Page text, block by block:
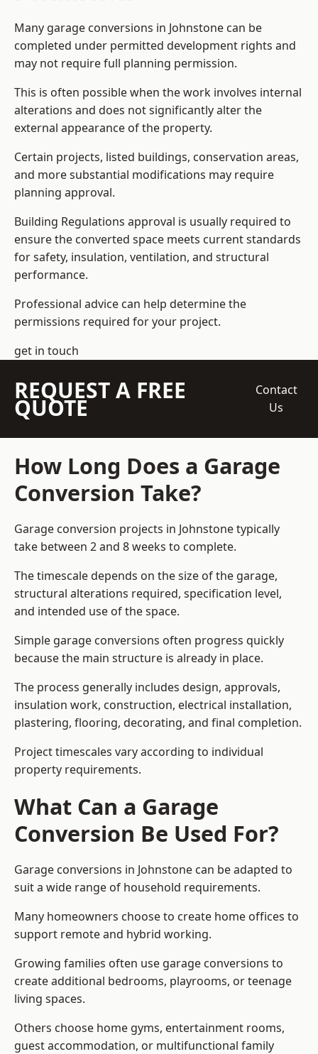
Many garage conversions in Johnstone can be
completed under permitted development rights and
may not require full planning permission.
This is often possible when the work involves internal
alterations and does not significantly alter the
external appearance of the property.
Certain projects, listed buildings, conservation areas,
and more substantial modifications may require
planning approval.
Building Regulations approval is usually required to
ensure the converted space meets current standards
for safety, insulation, ventilation, and structural
performance.
Professional advice can help determine the
permissions required for your project.
get in touch
REQUEST A FREE
QUOTE
Contact
Us
How Long Does a Garage
Conversion Take?
Garage conversion projects in Johnstone typically
take between 2 and 8 weeks to complete.
The timescale depends on the size of the garage,
structural alterations required, specification level,
and intended use of the space.
Simple garage conversions often progress quickly
because the main structure is already in place.
The process generally includes design, approvals,
insulation work, construction, electrical installation,
plastering, flooring, decorating, and final completion.
Project timescales vary according to individual
property requirements.
What Can a Garage
Conversion Be Used For?
Garage conversions in Johnstone can be adapted to
suit a wide range of household requirements.
Many homeowners choose to create home offices to
support remote and hybrid working.
Growing families often use garage conversions to
create additional bedrooms, playrooms, or teenage
living spaces.
Others choose home gyms, entertainment rooms,
guest accommodation, or multifunctional family